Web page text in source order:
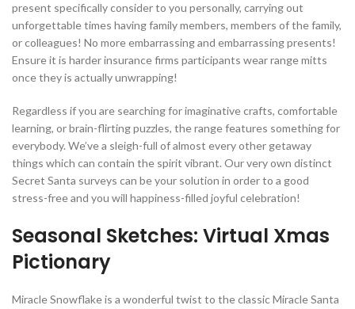
present specifically consider to you personally, carrying out
unforgettable times having family members, members of the family,
or colleagues! No more embarrassing and embarrassing presents!
Ensure it is harder insurance firms participants wear range mitts
once they is actually unwrapping!
Regardless if you are searching for imaginative crafts, comfortable
learning, or brain-flirting puzzles, the range features something for
everybody. We’ve a sleigh-full of almost every other getaway
things which can contain the spirit vibrant. Our very own distinct
Secret Santa surveys can be your solution in order to a good
stress-free and you will happiness-filled joyful celebration!
Seasonal Sketches: Virtual Xmas
Pictionary
Miracle Snowflake is a wonderful twist to the classic Miracle Santa